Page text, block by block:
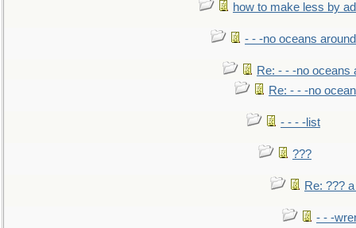
how to make less by
- - -no oceans
Re: - - -no oceans
Re: - - -no
- - - -list
???
Re: ???
- - -